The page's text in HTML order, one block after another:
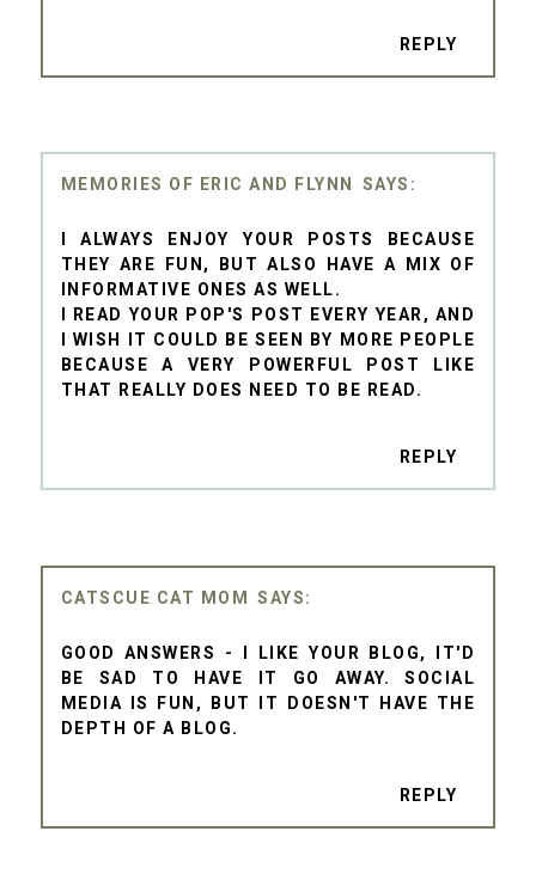
REPLY
MEMORIES OF ERIC AND FLYNN
I ALWAYS ENJOY YOUR POSTS BECAUSE
THEY ARE FUN, BUT ALSO HAVE A MIX OF
INFORMATIVE ONES AS WELL.
I READ YOUR POP'S POST EVERY YEAR, AND
I WISH IT COULD BE SEEN BY MORE PEOPLE
BECAUSE A VERY POWERFUL POST LIKE
THAT REALLY DOES NEED TO BE READ.
REPLY
CATSCUE CAT MOM
GOOD ANSWERS - I LIKE YOUR BLOG, IT'D
BE SAD TO HAVE IT GO AWAY. SOCIAL
MEDIA IS FUN, BUT IT DOESN'T HAVE THE
DEPTH OF A BLOG.
REPLY